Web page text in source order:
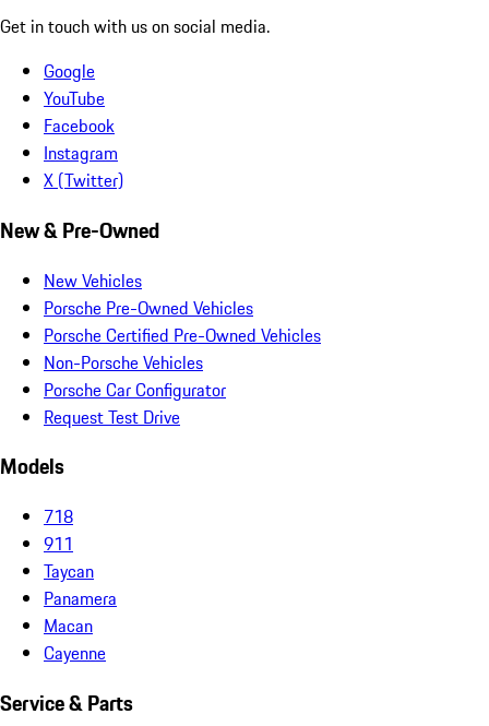
Get in touch with us on social media.
Google
YouTube
Facebook
Instagram
X (Twitter)
New & Pre-Owned
New Vehicles
Porsche Pre-Owned Vehicles
Porsche Certified Pre-Owned Vehicles
Non-Porsche Vehicles
Porsche Car Configurator
Request Test Drive
Models
718
911
Taycan
Panamera
Macan
Cayenne
Service & Parts